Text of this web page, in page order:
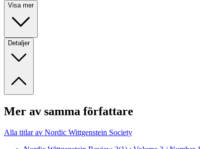
Visa mer
Detaljer
Mer av samma författare
Alla titlar av Nordic Wittgenstein Society